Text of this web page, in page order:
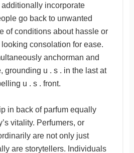
incorporate
go back to unwanted
of conditions about hassle or
consolation for ease.
anchorman and
grounding u . s . in the last at
u . s . front.
in back of parfum equally
vitality. Perfumers, or
are not only just
are storytellers. Individuals